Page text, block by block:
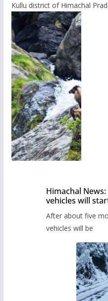
Kullu district of Himachal
Himachal
vehicles will
administration
timetable.
After about five
vehicles will be